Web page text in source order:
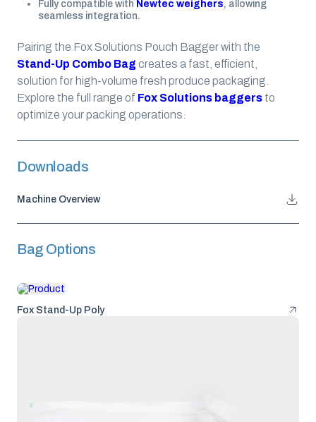
Fully compatible with Newtec weighers, allowing
seamless integration.
Pairing the Fox Solutions Pouch Bagger with the
Stand-Up Combo Bagcreates a fast, efficient,
solution for high-volume fresh produce packaging.
Explore the full range of Fox Solutions baggers to
optimize your packing operations.
Downloads
Machine Overview
Bag Options
Fox Stand-Up Poly